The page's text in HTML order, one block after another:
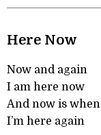
Here Now
Now and again
I am here now
And now is when
I’m here again